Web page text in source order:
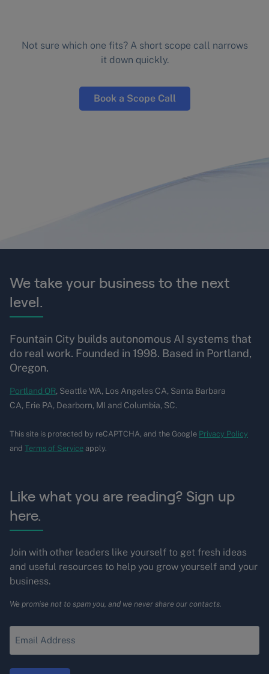
Not sure which one fits? A short scope call narrows
it down quickly.
Book a Scope Call
We take your business to the next
level.
Fountain City builds autonomous AI systems that
do real work. Founded in 1998. Based in Portland,
Oregon.
Portland OR, Seattle WA, Los Angeles CA, Santa Barbara
CA, Erie PA, Dearborn, MI and Columbia, SC.
This site is protected by reCAPTCHA, and the Google Privacy Policy
and Terms of Service apply.
Like what you are reading? Sign up
here.
Join with other leaders like yourself to get fresh ideas
and useful resources to help you grow yourself and your
business.
We promise not to spam you, and we never share our contacts.
your
Email